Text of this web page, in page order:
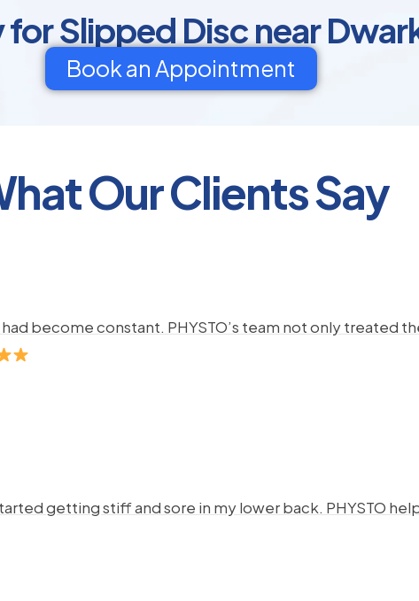
Slipped Disc near
Book an Appointment
Our Clients Say
become constant. PHYSTO’s team not only treated
getting stiff and sore in my lower back. PHYSTO